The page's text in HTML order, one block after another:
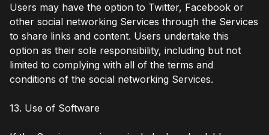
Users may have the option to Twitter, Facebook or
other social networking Services through the Services
to share links and content. Users undertake this
option as their sole responsibility, including but not
limited to complying with all of the terms and
conditions of the social networking Services.
13. Use of Software